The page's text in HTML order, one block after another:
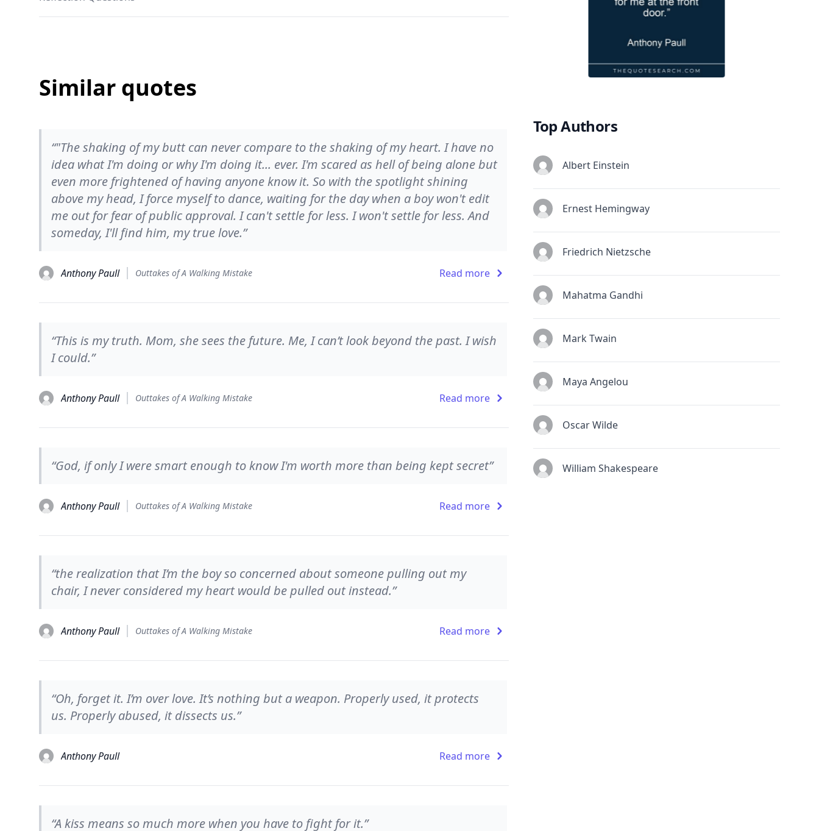
Similar quotes
“‎"The shaking of my butt can never compare to the shaking of my heart. I have no
idea what I'm doing or why I'm doing it... ever. I'm scared as hell of being alone but
even more frightened of having anyone know it. So with the spotlight shining
above my head, I force myself to dance, waiting for the day when a boy won't edit
me out for fear of public approval. I can't settle for less. I won't settle for less. And
someday, I'll find him, my true love.”
Anthony Paull Outtakes of A Walking Mistake Read more
“This is my truth. Mom, she sees the future. Me, I can’t look beyond the past. I wish
I could.”
Anthony Paull Outtakes of A Walking Mistake Read more
“God, if only I were smart enough to know I'm worth more than being kept secret”
Anthony Paull Outtakes of A Walking Mistake Read more
“the realization that I’m the boy so concerned about someone pulling out my
chair, I never considered my heart would be pulled out instead.”
Anthony Paull Outtakes of A Walking Mistake Read more
“Oh, forget it. I’m over love. It’s nothing but a weapon. Properly used, it protects
us. Properly abused, it dissects us.”
Anthony Paull Read more
“A kiss means so much more when you have to fight for it.”
Top Authors
Albert Einstein
Ernest Hemingway
Friedrich Nietzsche
Mahatma Gandhi
Mark Twain
Maya Angelou
Oscar Wilde
William Shakespeare